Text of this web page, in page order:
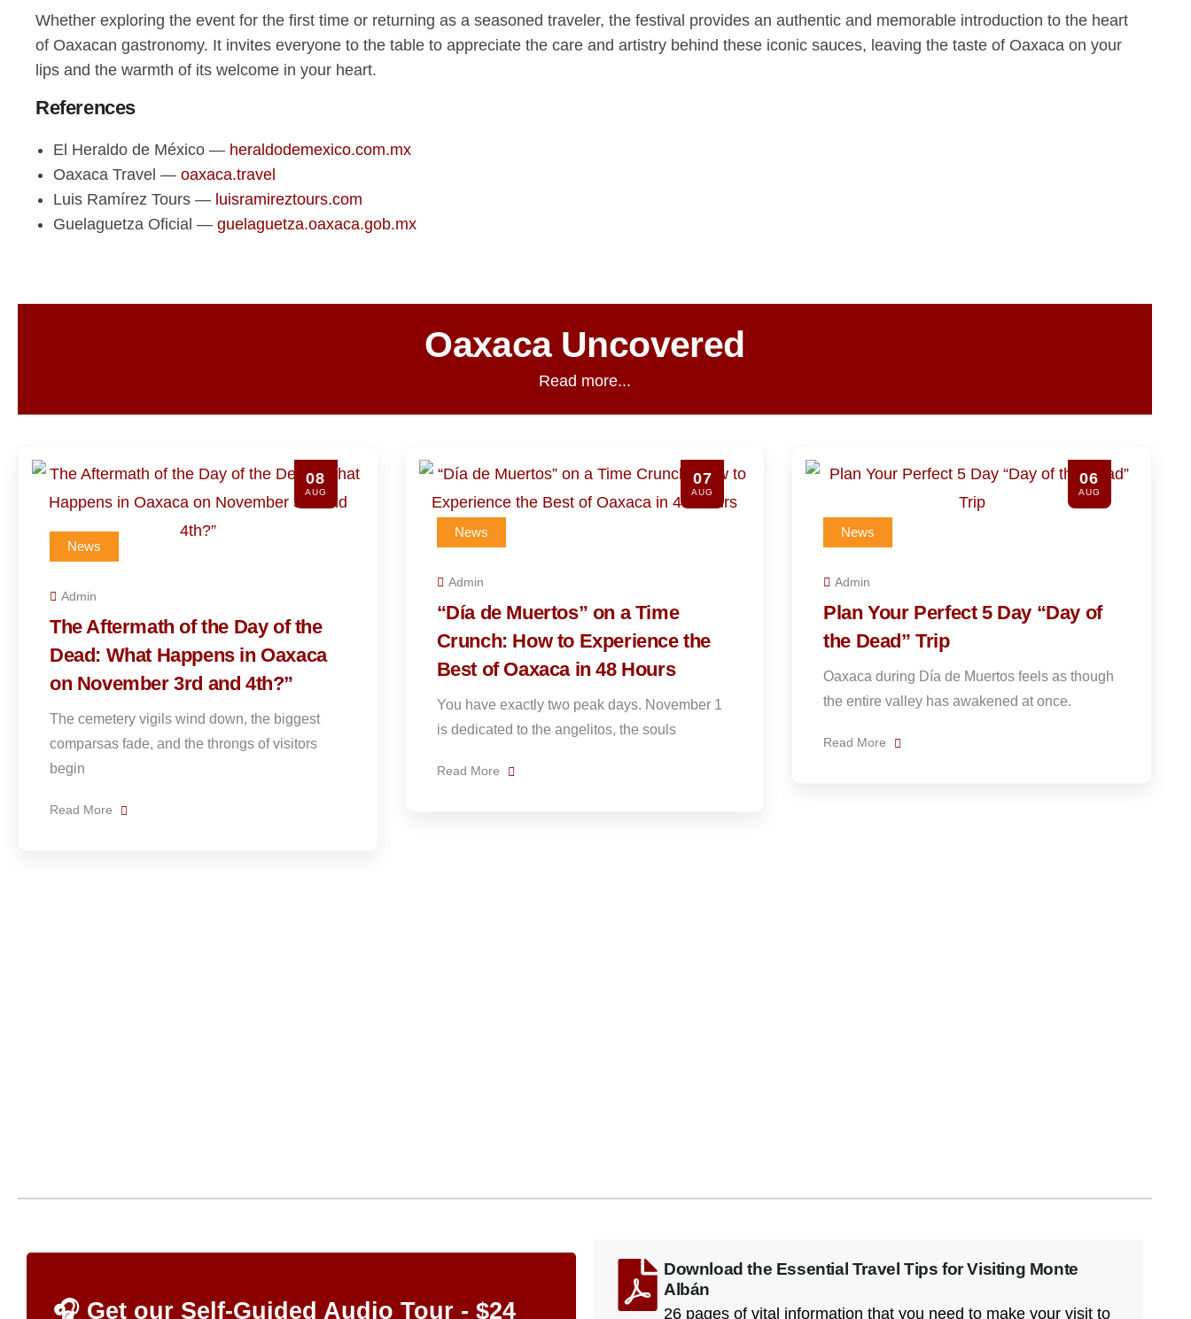
Whether exploring the event for the first time or returning as a seasoned traveler, the festival provides an authentic and memorable introduction to the heart
of Oaxacan gastronomy. It invites everyone to the table to appreciate the care and artistry behind these iconic sauces, leaving the taste of Oaxaca on your
lips and the warmth of its welcome in your heart.
References
El Heraldo de México — heraldodemexico.com.mx
Oaxaca Travel — oaxaca.travel
Luis Ramírez Tours — luisramireztours.com
Guelaguetza Oficial — guelaguetza.oaxaca.gob.mx
Oaxaca Uncovered
Read more...
Crunch: How to Experience the
Best of Oaxaca in 48 Hours
is dedicated to the angelitos, the souls
Plan Your Perfect 5 Day “Day of
the Dead” Trip
Oaxaca during Día de Muertos feels as though
the entire valley has awakened at once.
🎧 Get our Self-Guided Audio Tour - $24
Download the Essential Travel Tips for Visiting Monte
Albán
26 pages of vital information that you need to make your visit to